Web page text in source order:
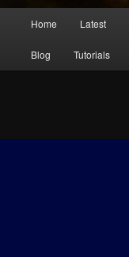
Home Latest
Blog Tutorials